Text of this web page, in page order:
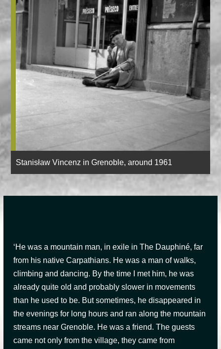
Stanisław Vincenz in Grenoble, around 1961
‘He was a mountain man, in exile in The Dauphiné, far
from his native Carpathians. He was a man of walks,
climbing and dancing. By the time I met him, he was
already quite old and probably slower in movements
than he used to be. But sometimes, he disappeared in
the evenings for long hours and ran along the mountain
streams near Grenoble. He was a friend. The guests
came not only from the village, they came from